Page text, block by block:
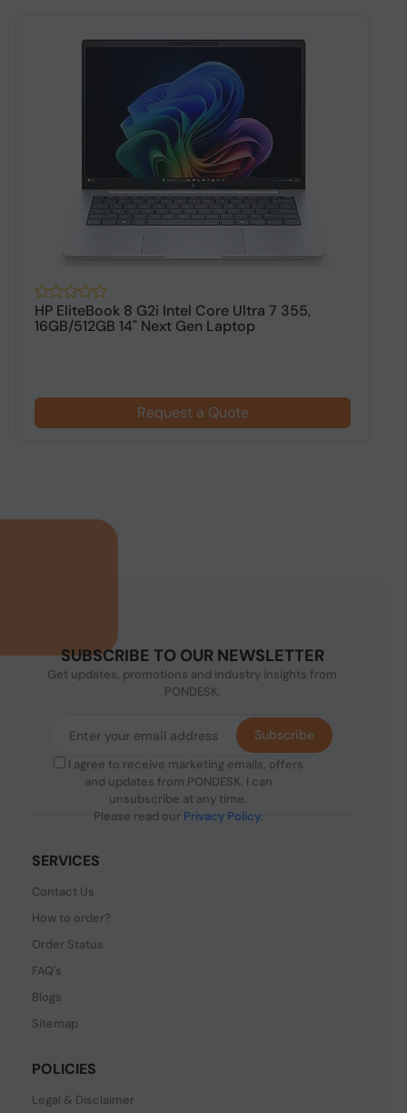
HP EliteBook 8 G2i Intel Core Ultra 7 355,
16GB/512GB 14" Next Gen Laptop
Request a Quote
SUBSCRIBE TO OUR NEWSLETTER
Get updates, promotions and industry insights from
PONDESK.
I agree to receive marketing emails, offers
and updates from PONDESK. I can
unsubscribe at any time.
Please read our Privacy Policy.
Subscribe
SERVICES
Contact Us
How to order?
Order Status
FAQ's
Blogs
Sitemap
POLICIES
Legal & Disclaimer